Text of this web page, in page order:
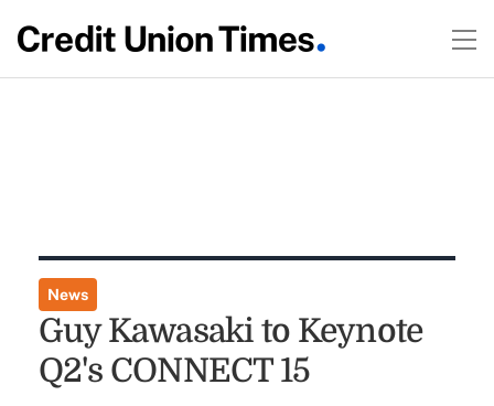
News
Guy Kawasaki to Keynote
Q2's CONNECT 15